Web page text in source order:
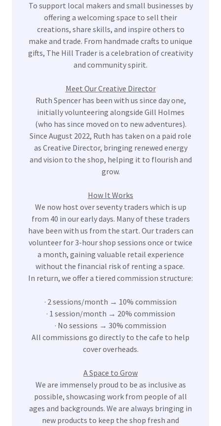
To support local makers and small businesses by
offering a welcoming space to sell their
creations, share skills, and inspire others to
make and trade. From handmade crafts to unique
gifts, The Hill Trader is a celebration of creativity
and community spirit.
Meet Our Creative Director
Ruth Spencer has been with us since day one,
initially volunteering alongside Gill Holmes
(who has since moved on to new adventures).
Since August 2022, Ruth has taken on a paid role
as Creative Director, bringing renewed energy
and vision to the shop, helping it to flourish and
grow.
How It Works
We now host over seventy traders which is up
from 40 in our early days. Many of these traders
have been with us from the start. Our traders can
volunteer for 3-hour shop sessions once or twice
a month, gaining valuable retail experience
without the financial risk of renting a space.
In return, we offer a tiered commission structure:
· 2 sessions/month → 10% commission
· 1 session/month → 20% commission
· No sessions → 30% commission
All commissions go directly to the cafe to help
cover overheads.
A Space to Grow
We are immensely proud to be as inclusive as
possible, showcasing work from people of all
ages and backgrounds. We are always bringing in
new products to keep the shop fresh and